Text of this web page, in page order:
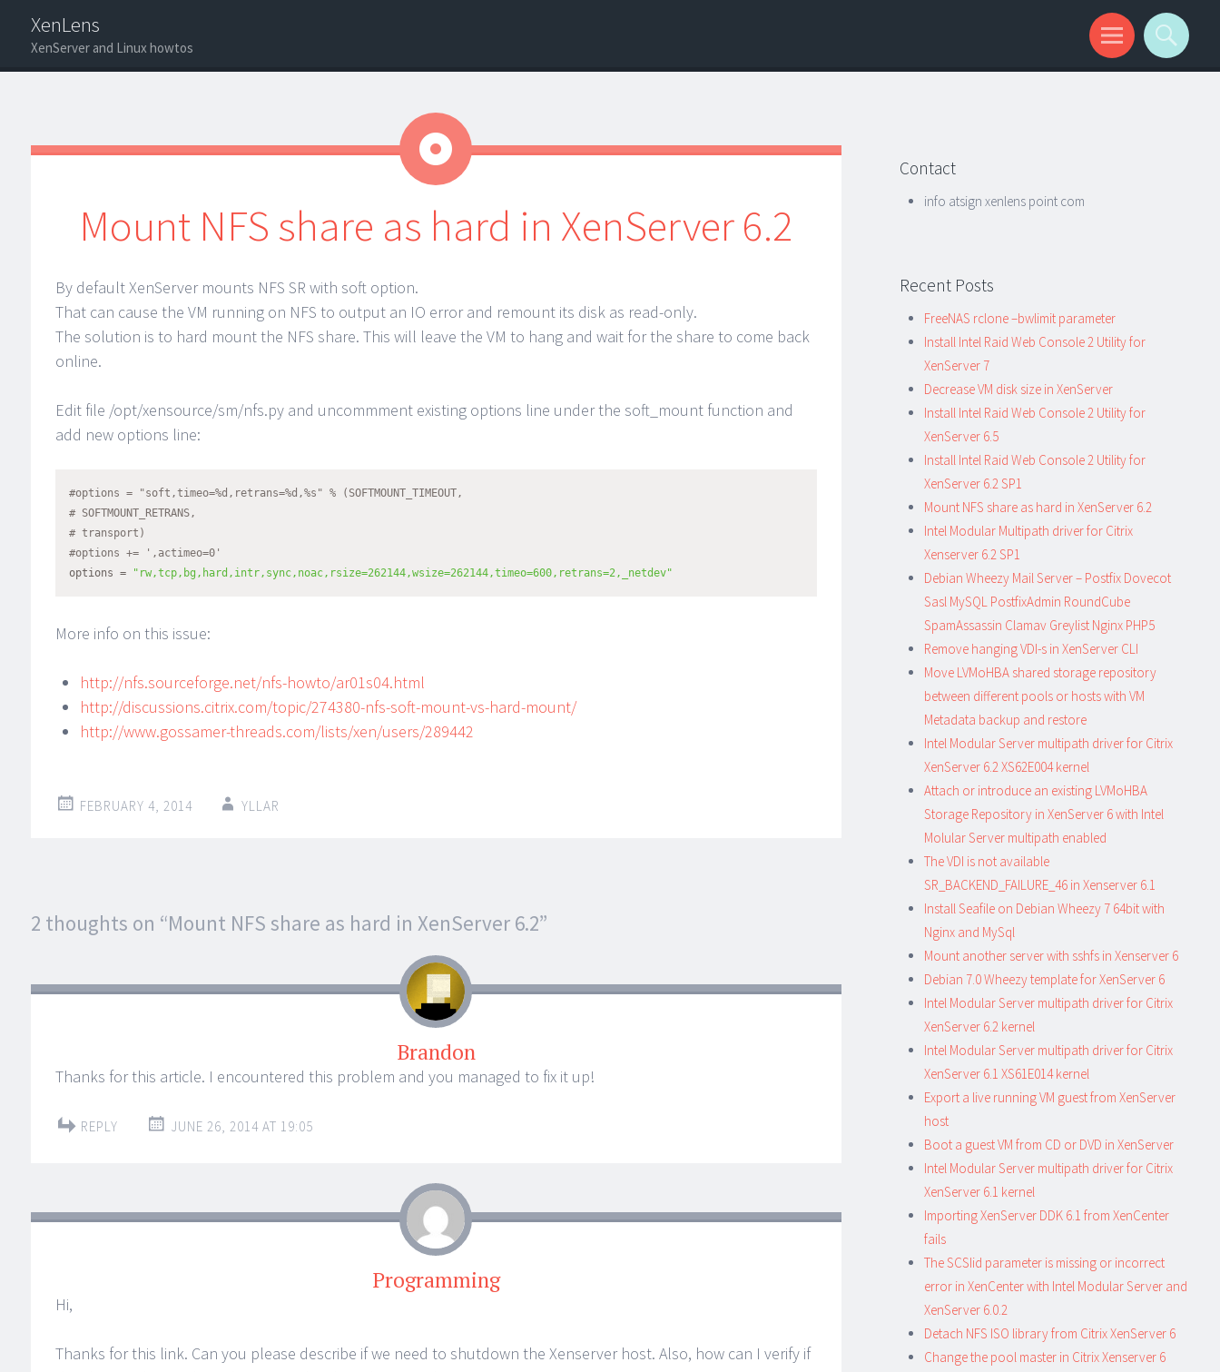
XenLens
XenServer and Linux howtos
Menu
Search
Aside
Mount NFS share as hard in XenServer 6.2
By default XenServer mounts NFS SR with soft option.
That can cause the VM running on NFS to output an IO error and remount its disk as read-only.
The solution is to hard mount the NFS share. This will leave the VM to hang and wait for the share to come back
online.
Edit file /opt/xensource/sm/nfs.py and uncommment existing options line under the soft_mount function and
add new options line:
#options = "soft,timeo=%d,retrans=%d,%s" % (SOFTMOUNT_TIMEOUT,
# SOFTMOUNT_RETRANS,
# transport)
#options += ',actimeo=0'
options = "rw,tcp,bg,hard,intr,sync,noac,rsize=262144,wsize=262144,timeo=600,retrans=2,_netdev"
More info on this issue:
http://nfs.sourceforge.net/nfs-howto/ar01s04.html
http://discussions.citrix.com/topic/274380-nfs-soft-mount-vs-hard-mount/
http://www.gossamer-threads.com/lists/xen/users/289442
FEBRUARY 4, 2014 YLLAR
Post
navigation
←
→
2 thoughts on “Mount NFS share as hard in XenServer 6.2”
Brandon
Thanks for this article. I encountered this problem and you managed to fix it up!
REPLY JUNE 26, 2014 AT 19:05
Programming
Hi,
Thanks for this link. Can you please describe if we need to shutdown the Xenserver host. Also, how can I verify if
Contact
info atsign xenlens point com
Recent Posts
FreeNAS rclone –bwlimit parameter
Install Intel Raid Web Console 2 Utility for
XenServer 7
Decrease VM disk size in XenServer
Install Intel Raid Web Console 2 Utility for
XenServer 6.5
Install Intel Raid Web Console 2 Utility for
XenServer 6.2 SP1
Mount NFS share as hard in XenServer 6.2
Intel Modular Multipath driver for Citrix
Xenserver 6.2 SP1
Debian Wheezy Mail Server – Postfix Dovecot
Sasl MySQL PostfixAdmin RoundCube
SpamAssassin Clamav Greylist Nginx PHP5
Remove hanging VDI-s in XenServer CLI
Move LVMoHBA shared storage repository
between different pools or hosts with VM
Metadata backup and restore
Intel Modular Server multipath driver for Citrix
XenServer 6.2 XS62E004 kernel
Attach or introduce an existing LVMoHBA
Storage Repository in XenServer 6 with Intel
Molular Server multipath enabled
The VDI is not available
SR_BACKEND_FAILURE_46 in Xenserver 6.1
Install Seafile on Debian Wheezy 7 64bit with
Nginx and MySql
Mount another server with sshfs in Xenserver 6
Debian 7.0 Wheezy template for XenServer 6
Intel Modular Server multipath driver for Citrix
XenServer 6.2 kernel
Intel Modular Server multipath driver for Citrix
XenServer 6.1 XS61E014 kernel
Export a live running VM guest from XenServer
host
Boot a guest VM from CD or DVD in XenServer
Intel Modular Server multipath driver for Citrix
XenServer 6.1 kernel
Importing XenServer DDK 6.1 from XenCenter
fails
The SCSIid parameter is missing or incorrect
error in XenCenter with Intel Modular Server and
XenServer 6.0.2
Detach NFS ISO library from Citrix XenServer 6
Change the pool master in Citrix Xenserver 6